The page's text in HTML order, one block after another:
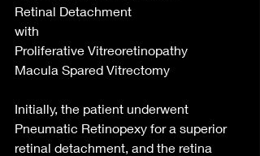
Retinal Detachment
with
Proliferative Vitreoretinopathy
Macula Spared Vitrectomy
Initially, the patient underwent
Pneumatic Retinopexy for a superior
retinal detachment, and the retina